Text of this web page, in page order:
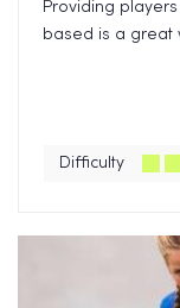
Providing
based is a great
Difficulty